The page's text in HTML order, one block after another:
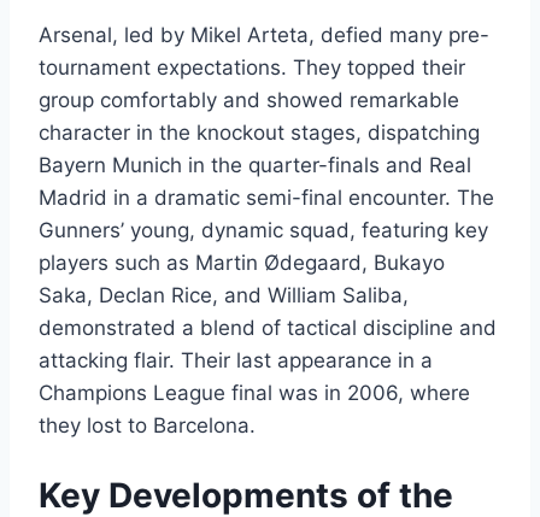
Arsenal, led by Mikel Arteta, defied many pre-
tournament expectations. They topped their
group comfortably and showed remarkable
character in the knockout stages, dispatching
Bayern Munich in the quarter-finals and Real
Madrid in a dramatic semi-final encounter. The
Gunners’ young, dynamic squad, featuring key
players such as Martin Ødegaard, Bukayo
Saka, Declan Rice, and William Saliba,
demonstrated a blend of tactical discipline and
attacking flair. Their last appearance in a
Champions League final was in 2006, where
they lost to Barcelona.
Key Developments of the